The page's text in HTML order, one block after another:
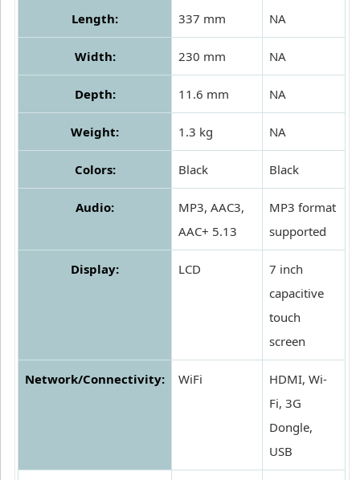
Length: 337 mm NA
Width: 230 mm NA
Depth: 11.6 mm NA
Weight: 1.3 kg NA
Colors: Black Black
Audio:
MP3, AAC3,
AAC+ 5.13
MP3 format
supported
Display: LCD
7 inch
capacitive
touch
screen
Network/Connectivity: WiFi
HDMI, Wi-
Fi, 3G
Dongle,
USB